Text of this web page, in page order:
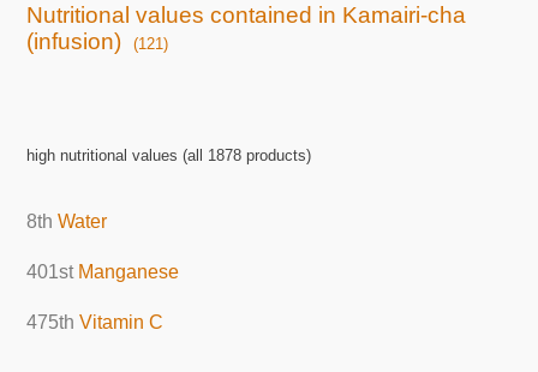
Nutritional values contained in Kamairi-cha
(infusion)
(121)
high nutritional values (all 1878 products)
8thWater
401st Manganese
475thVitamin C